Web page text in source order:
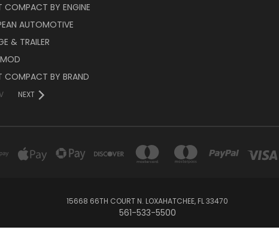
COMPACT BY ENGINE
AUTOMOTIVE
& TRAILER
COMPACT BY BRAND
NEXT
15668 66TH COURT N. LOXAHATCHEE, FL 33470
561-533-5500